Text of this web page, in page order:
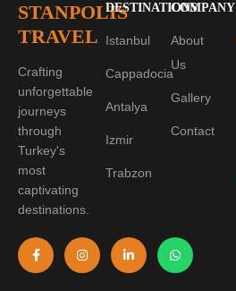
STANPOLIS
TRAVEL
Crafting
unforgettable
journeys
through
Turkey's
most
captivating
destinations.
DESTINATIONS
Istanbul
Cappadocia
Antalya
Izmir
Trabzon
COMPANY
About
Us
Gallery
Contact